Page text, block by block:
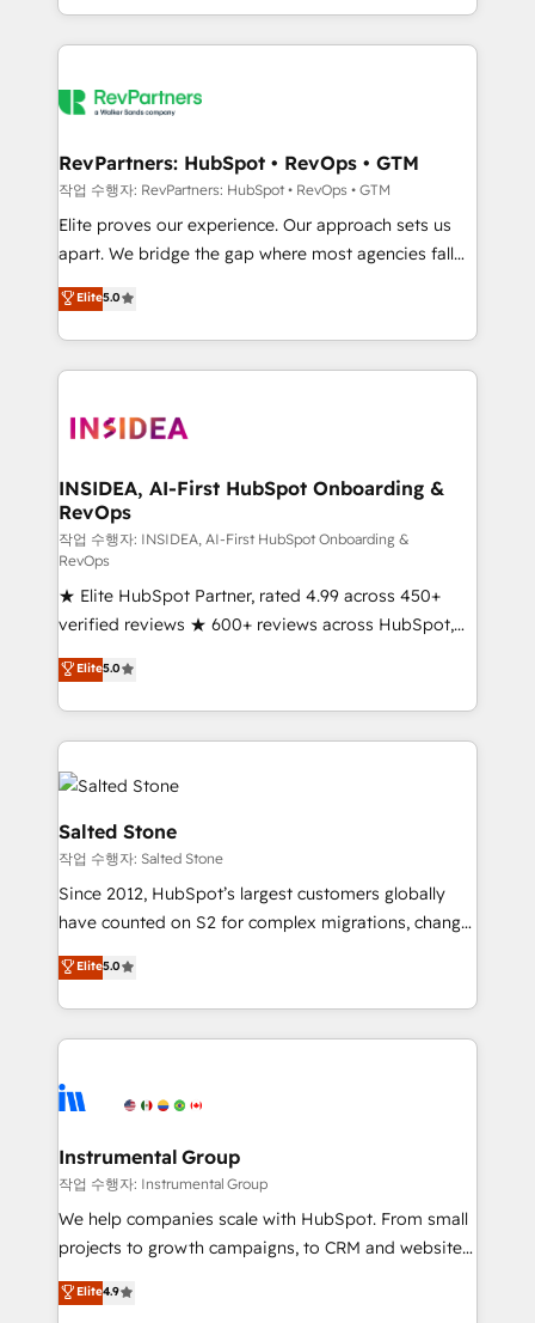
improvements at the right time so operations
evolve strategically and sustainably as the business
and 370+ specialists across EMEA, APAC and NAM,
we de-risk complex CRM programmes and
multi-region migrations to AI-powered automation,
scale. 🏆 HubSpot’s CEO called us “the partner of the
future.” Others agree it is proof of trust built through
measurable impact.
RevPartners: HubSpot • RevOps • GTM
작업 수행자: RevPartners: HubSpot • RevOps • GTM
Elite proves our experience. Our approach sets us
apart. We bridge the gap where most agencies fall
short by combining GTM strategy with technical
execution to solve the right problem with the right
solution. As the only firm in the world to hold Elite
Partner Accreditations with both HubSpot and Clay,
architecture, pipeline generation, data intelligence,
Choose RP: - Secure: Soc2 compliant 🛡️ - Pricing:
Implementations starting at $1,5k 💵 - Speed: Launch
in 14 days ⚡ - Global: 250 professionals across five
continents 🌐 - Scale: Fastest tiering Elite HubSpot
Partner 🪴 - Sales Hub: More implementations than
any other Partner 💻 - Migrations: We convert
Salesforce addicts to HubSpot evangelists 🧡 Don't
hire a marketing agency for an Ops problem. Don't
hire a technical agency for a growth problem. Hire a
partner built to solve both.
Elite5.0
INSIDEA, AI-First HubSpot Onboarding &
RevOps
작업 수행자: INSIDEA, AI-First HubSpot Onboarding &
RevOps
★ Elite HubSpot Partner, rated 4.99 across 450+
verified reviews ★ 600+ reviews across HubSpot,
G2 & Clutch ★ 150+ in-house HubSpot-certified
experts ★ 1,500+ implementations across 25+
countries ★ AI-first, RevOps-led, onboarding-
obsessed INSIDEA helps growing companies turn
HubSpot into a revenue engine. We onboard your
team, migrate your data, and build AI-powered
workflows that drive adoption from week one, in
your time zone. What we do: ➤ Onboarding: Live in
weeks, with workflows built around your business,
not a template. ➤ Migration: Move from any legacy
CRM. Zero downtime, full data integrity. ➤
Implementation: Configure HubSpot to run your
revenue process. Sales, marketing, and service wired
Ongoing Management: Monthly tune-ups, feature
rollouts, adoption coaching. Buying HubSpot,
built for the work.
Elite5.0
Salted Stone
작업 수행자: Salted Stone
Since 2012, HubSpot’s largest customers globally
have counted on S2 for complex migrations, change
management, systems integration, and creative
solutions that deliver measurable impact and
transform brand experiences As one of the few full-
service creative agencies in the HubSpot
winning design to build scalable, globally
marketing campaigns, & RevOps frameworks that
fuel long-term success We connect the entire
customer lifecycle through seamless integrations,
ensure long-term adoption with change-
and service to drive sustainable growth With 6 key
Elite5.0
Instrumental Group
작업 수행자: Instrumental Group
We help companies scale with HubSpot. From small
projects to growth campaigns, to CRM and websites.
Hire an agency that's experienced in every inch of
HubSpot and willing to work hand-in-hand with your
Elite4.9